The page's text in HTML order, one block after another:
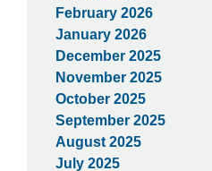
February 2026
January 2026
December 2025
November 2025
October 2025
September 2025
August 2025
July 2025